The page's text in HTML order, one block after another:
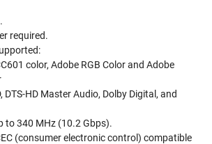
required.
color, Adobe RGB Color and Adobe
DTS-HD Master Audio, Dolby Digital, and
to 340 MHz (10.2 Gbps).
(consumer electronic control) compatible